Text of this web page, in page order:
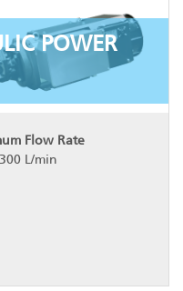
POWER
Flow Rate
L/min